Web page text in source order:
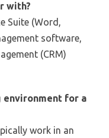
with?
Suite (Word,
software,
(CRM)
environment for a
work in an